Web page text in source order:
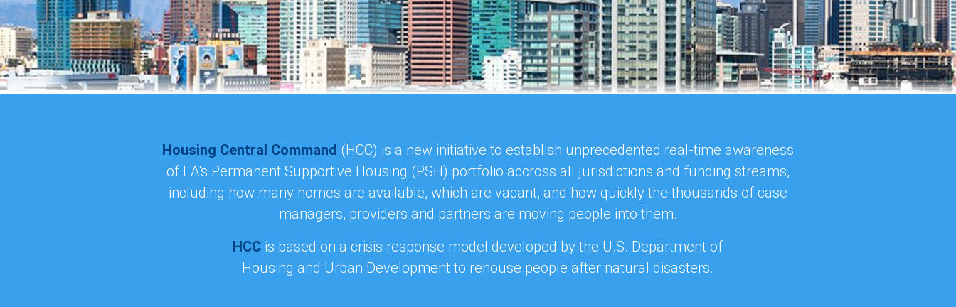
Housing Central Command (HCC) is a new initiative to establish unprecedented real-time awareness
of LA's Permanent Supportive Housing (PSH) portfolio accross all jurisdictions and funding streams,
including how many homes are available, which are vacant, and how quickly the thousands of case
managers, providers and partners are moving people into them.
HCC is based on a crisis response model developed by the U.S. Department of
Housing and Urban Development to rehouse people after natural disasters.